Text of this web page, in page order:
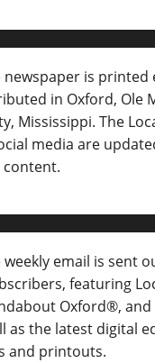
newspaper is printed
in Oxford, Ole
Mississippi. The
media are
weekly email is sent
featuring
Oxford®, and
as the latest digital
and printouts.